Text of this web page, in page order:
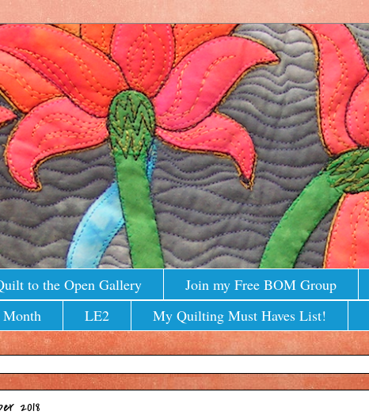
to the Open Gallery Join my Free BOM Group
LE2 My Quilting Must Haves List!
2018